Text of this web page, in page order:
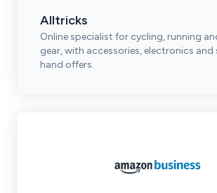
Alltricks
Online specialist for cycling, running
gear, with accessories, electronics and
hand offers.